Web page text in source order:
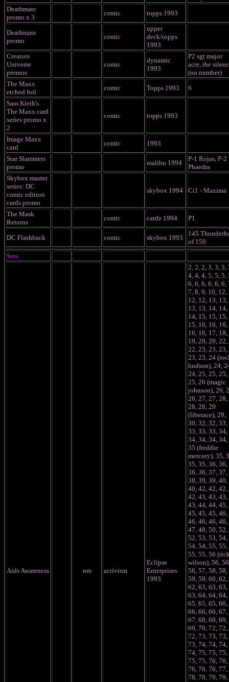
Deathmate
promo x 3
comic topps 1993
Deathmate
promo
comic
upper
deck/topps
1993
Creators
Universe
promos
comic
dynamic
1993
P2 sgt major
acre, the
(no number)
The Maxx
etched foil
comic Topps 1993
6
Sam Kieth's
The Maxx card
series promo x
2
comic topps 1993
Image Maxx
card
comic
1993
Star Slammers
promo
malibu 1994
P-1 Rojas, P-2
Phaedra
Skybox master
series: DC
comic edition
cards promo
skybox 1994 Ci1 - Maxima
The Mask
Returns
comic cardz 1994 P1
DC Flashback comic skybox 1993
145
of 150
Sets
Aids Awareness nm activism
Eclipse
Enterprises
1993
2, 2, 2, 3, 3, 3,
4, 4, 4, 5, 5, 5,
6, 6, 6, 6, 6, 6,
7, 8, 9, 10, 12,
12, 12, 13, 13,
13, 13, 14, 14,
14, 15, 15, 15,
15, 16, 16, 16,
16, 16, 17, 18,
19, 20, 20, 22,
22, 23, 23, 23,
23, 23, 24
hudson), 24,
24, 25, 25, 25,
25, 26 (magic
johnson), 26,
26, 27, 27, 28,
28, 28, 29
(liberace), 29,
30, 32, 32, 33,
33, 33, 33, 34,
34, 34, 34, 34,
35 (freddie
mercury), 35,
35, 35, 36, 36,
36, 36, 37, 37,
38, 39, 39, 40,
40, 42, 42, 42,
42, 43, 43, 43,
43, 44, 44, 45,
45, 45, 45, 46,
46, 46, 46, 46,
47, 48, 50, 52,
52, 53, 53, 54,
54, 54, 55, 55,
55, 55, 56
wilson), 56,
56, 57, 58, 58,
59, 59, 60, 62,
62, 63, 63, 63,
63, 64, 64, 64,
65, 65, 65, 66,
66, 66, 66, 67,
67, 68, 68, 69,
69, 70, 72, 72,
72, 73, 73, 73,
73, 74, 74, 74,
74, 75, 75, 75,
75, 75, 76, 76,
76, 76, 76, 77,
78, 78, 79, 79,